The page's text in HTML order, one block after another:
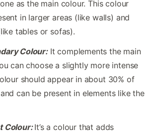
as the main colour. This colour
in larger areas (like walls) and
tables or sofas).
Colour:It complements the main
can choose a slightly more intense
should appear in about 30% of
can be present in elements like the
Colour:It’s a colour that adds